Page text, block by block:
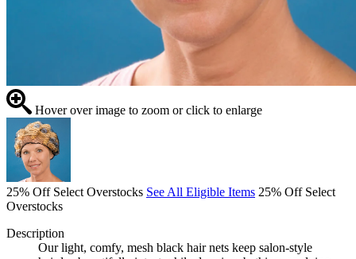
Hover over image to zoom or click to enlarge
25% Off Select Overstocks See All Eligible Items 25% Off Select
Overstocks
Description
Our light, comfy, mesh black hair nets keep salon-style